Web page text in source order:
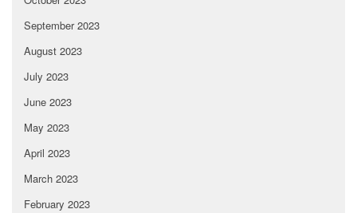
September 2023
August 2023
July 2023
June 2023
May 2023
April 2023
March 2023
February 2023